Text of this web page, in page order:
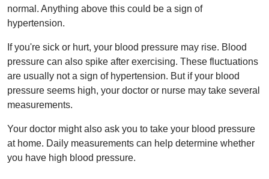
normal. Anything above this could be a sign of
hypertension.
If you're sick or hurt, your blood pressure may rise. Blood
pressure can also spike after exercising. These fluctuations
are usually not a sign of hypertension. But if your blood
pressure seems high, your doctor or nurse may take several
measurements.
Your doctor might also ask you to take your blood pressure
at home. Daily measurements can help determine whether
you have high blood pressure.